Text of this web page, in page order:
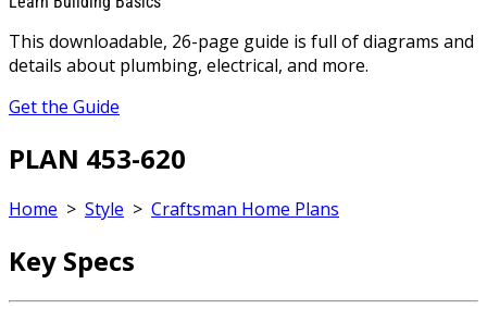
This downloadable, 26-page guide is full of diagrams and
details about plumbing, electrical, and more.
Get the Guide
PLAN 453-620
Home > Style > Craftsman Home Plans
Key Specs